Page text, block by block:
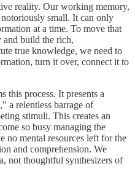
reality. Our working memory,
notoriously small. It can only
at a time. To move that
build the rich,
true knowledge, we need to
turn it over, connect it to
this process. It presents a
a relentless barrage of
stimuli. This creates an
so busy managing the
no mental resources left for the
and comprehension. We
not thoughtful synthesizers of